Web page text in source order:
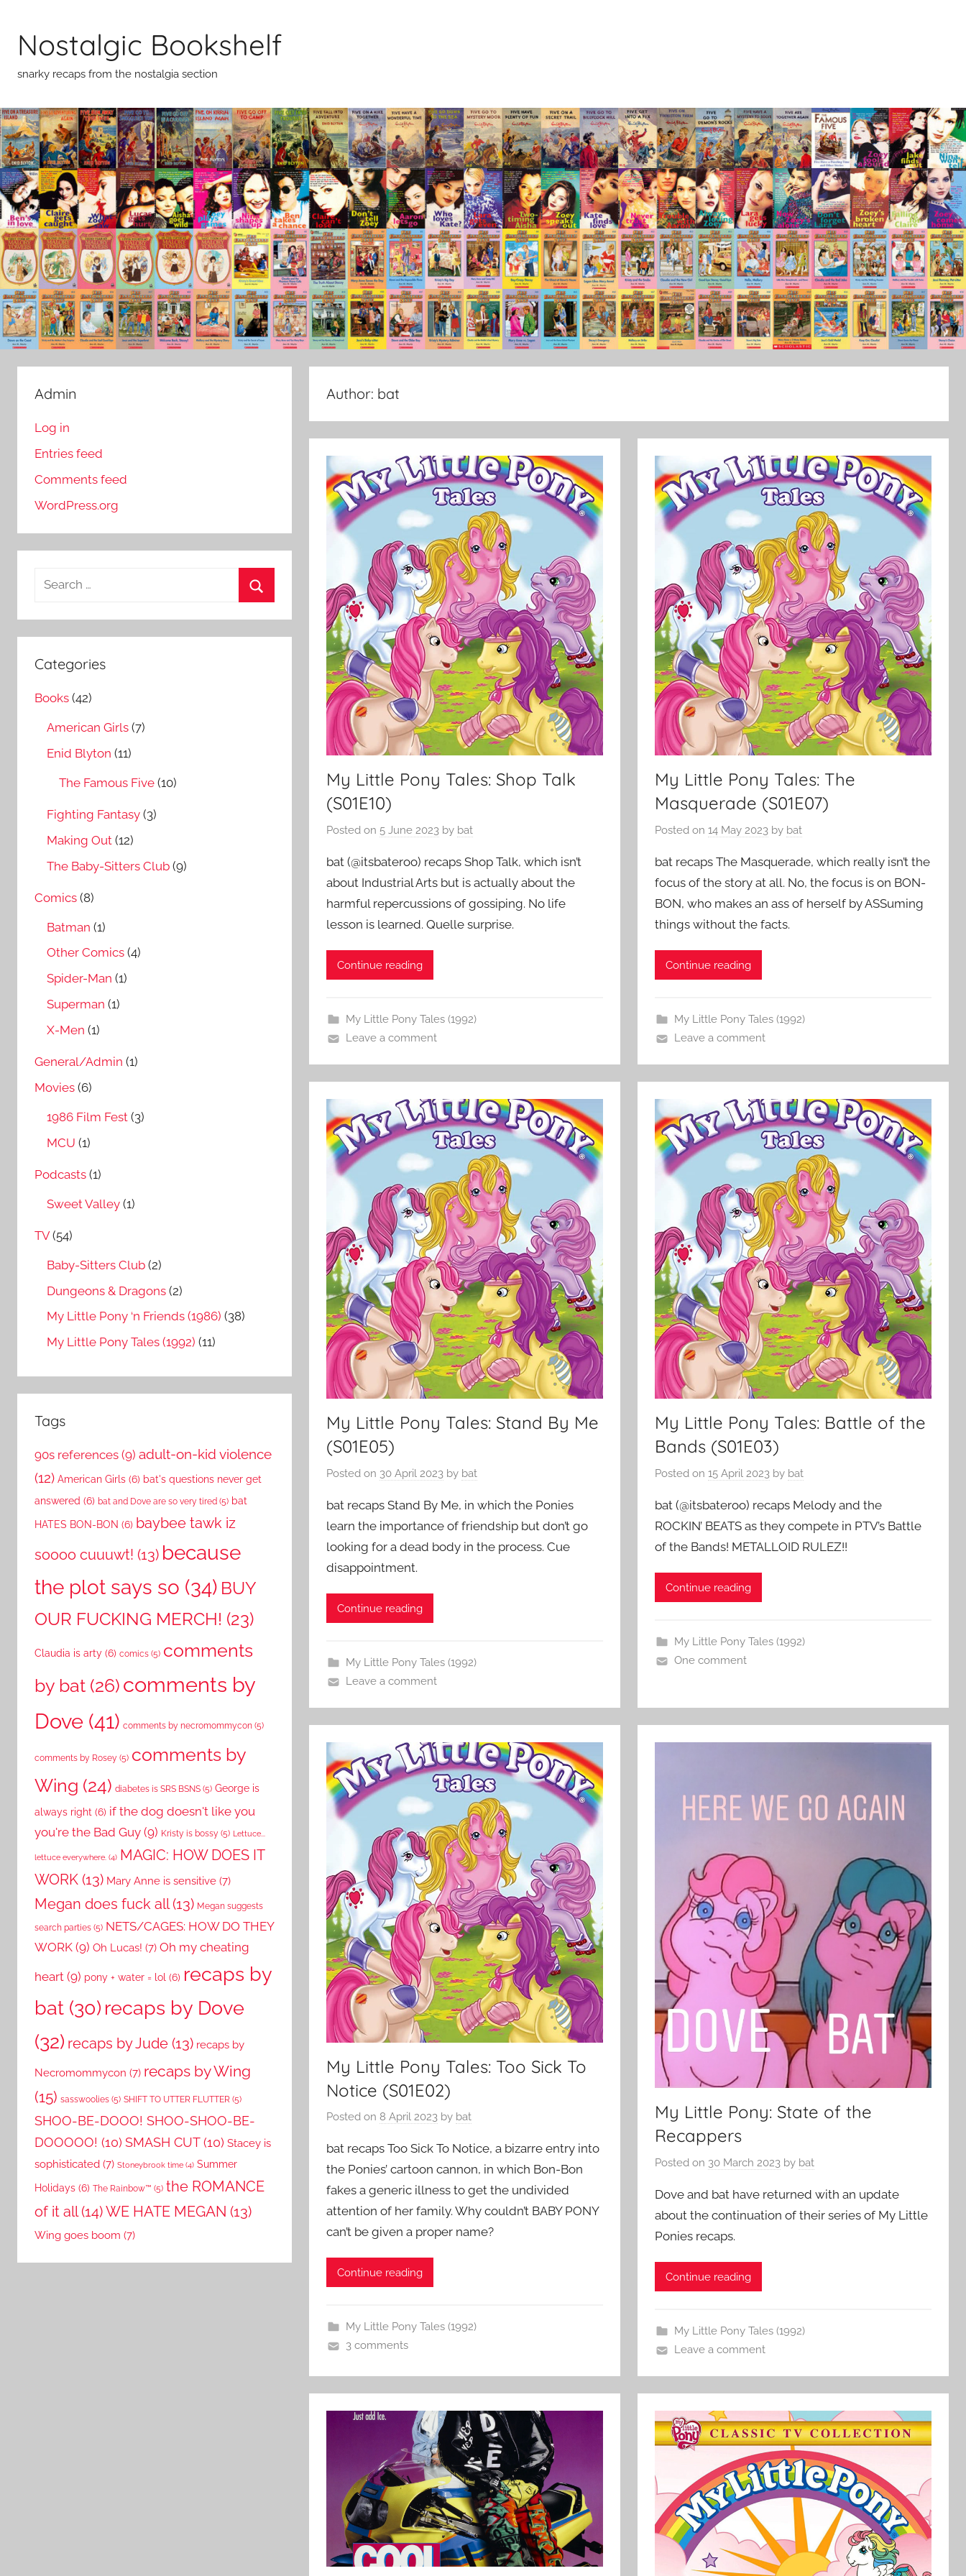
content
Nostalgic Bookshelf
snarky recaps from the nostalgia section
Author: bat
My Little Pony Tales: Shop Talk
(S01E10)
Posted on 5 June 2023by bat
bat (@itsbateroo) recaps Shop Talk, which isn’t
about Industrial Arts but is actually about the
harmful repercussions of gossiping. No life
lesson is learned. Quelle surprise.
Continue reading
My Little Pony Tales (1992)
Leave a comment
My Little Pony Tales: The
Masquerade (S01E07)
Posted on 14 May 2023by bat
bat recaps The Masquerade, which really isn’t the
focus of the story at all. No, the focus is on BON-
BON, who makes an ass of herself by ASSuming
things without the facts.
Continue reading
My Little Pony Tales (1992)
Leave a comment
My Little Pony Tales: Stand By Me
(S01E05)
Posted on 30 April 2023by bat
bat recaps Stand By Me, in which the Ponies
learn the importance of friendship but don’t go
looking for a dead body in the process. Cue
disappointment.
Continue reading
My Little Pony Tales (1992)
Leave a comment
My Little Pony Tales: Battle of the
Bands (S01E03)
Posted on 15 April 2023by bat
bat (@itsbateroo) recaps Melody and the
ROCKIN’ BEATS as they compete in PTV’s Battle
of the Bands! METALLOID RULEZ!!
Continue reading
My Little Pony Tales (1992)
One comment
My Little Pony Tales: Too Sick To
Notice (S01E02)
Posted on 8 April 2023by bat
bat recaps Too Sick To Notice, a bizarre entry into
the Ponies’ cartoon cannon, in which Bon-Bon
fakes a generic illness to get the undivided
attention of her family. Why couldn’t BABY PONY
can’t be given a proper name?
Continue reading
My Little Pony Tales (1992)
3 comments
My Little Pony: State of the
Recappers
Posted on 30 March 2023by bat
Dove and bat have returned with an update
about the continuation of their series of My Little
Ponies recaps.
Continue reading
My Little Pony Tales (1992)
Leave a comment
Admin
Log in
Entries feed
Comments feed
WordPress.org
a
r
c
f
Categories
Books (42)
American Girls (7)
Enid Blyton (11)
The Famous Five (10)
Fighting Fantasy (3)
Making Out (12)
The Baby-Sitters Club (9)
Comics (8)
Batman (1)
Other Comics (4)
Spider-Man (1)
Superman (1)
X-Men (1)
General/Admin (1)
Movies (6)
1986 Film Fest (3)
MCU (1)
Podcasts (1)
Sweet Valley (1)
TV(54)
Baby-Sitters Club (2)
Dungeons & Dragons (2)
My Little Pony ‘n Friends (1986) (38)
My Little Pony Tales (1992) (11)
Tags
90s references (9) adult-on-kid violence
(12) American Girls (6) bat's questions never get
answered (6) bat and Dove are so very tired (5) bat
HATES BON-BON (6) baybee tawk iz
soooo cuuuwt! (13) because
the plot says so (34) BUY
OUR FUCKING MERCH! (23)
Claudia is arty (6) comics (5) comments
by bat (26) comments by
Dove (41) comments by necromommycon (5)
comments by Rosey (5) comments by
Wing (24) diabetes is SRS BSNS (5) George is
always right (6) if the dog doesn't like you
you're the Bad Guy (9) Kristy is bossy (5) Lettuce...
lettuce everywhere. (4) MAGIC: HOW DOES IT
WORK (13) Mary Anne is sensitive (7)
Megan does fuck all(13) Megan suggests
search parties (5) NETS/CAGES: HOW DO THEY
WORK (9) Oh Lucas! (7) Oh my cheating
heart (9) pony + water = lol (6) recaps by
bat (30) recaps by Dove
(32) recaps by Jude (13) recaps by
Necromommycon (7) recaps by Wing
(15) sasswoolies (5) SHIFT TO UTTER FLUTTER (5)
SHOO-BE-DOOO! SHOO-SHOO-BE-
DOOOOO! (10) SMASH CUT(10) Stacey is
sophisticated (7) Stoneybrook time (4) Summer
Holidays (6) The Rainbow™ (5) the ROMANCE
of it all(14)WE HATE MEGAN (13)
Wing goes boom (7)